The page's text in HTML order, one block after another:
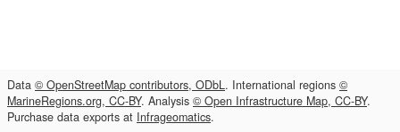
Data © OpenStreetMap contributors, ODbL. International regions ©
MarineRegions.org, CC-BY. Analysis © Open Infrastructure Map, CC-BY.
Purchase data exports at Infrageomatics.